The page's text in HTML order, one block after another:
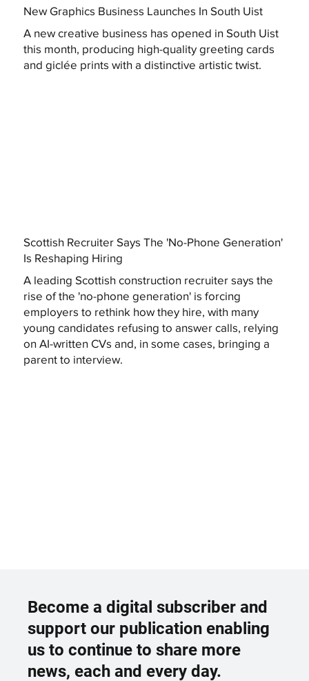
New Graphics Business Launches In South Uist
A new creative business has opened in South Uist
this month, producing high-quality greeting cards
and giclée prints with a distinctive artistic twist.
Scottish Recruiter Says The 'No-Phone Generation'
Is Reshaping Hiring
A leading Scottish construction recruiter says the
rise of the 'no-phone generation' is forcing
employers to rethink how they hire, with many
young candidates refusing to answer calls, relying
on AI-written CVs and, in some cases, bringing a
parent to interview.
Become a digital subscriber and
support our publication enabling
us to continue to share more
news, each and every day.